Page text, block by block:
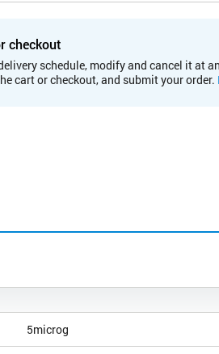
checkout
schedule, modify and cancel it at
cart or checkout, and submit your order.
5microg